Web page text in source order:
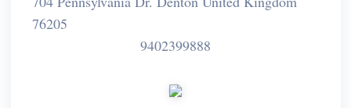
76205
9402399888